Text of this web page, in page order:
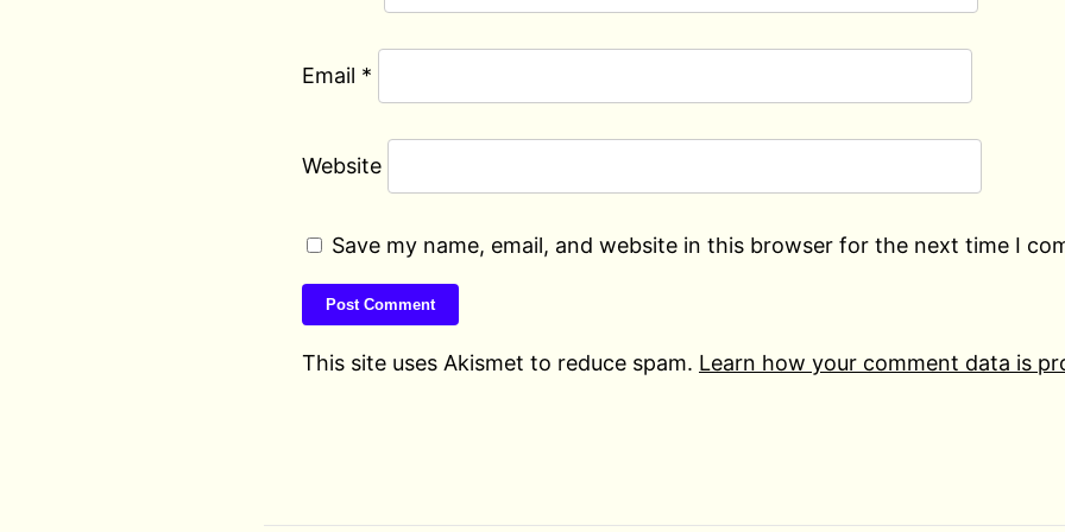
Email *
Website
Save my name, email, and website in this browser for the next time I
This site uses Akismet to reduce spam. Learn how your comment data is